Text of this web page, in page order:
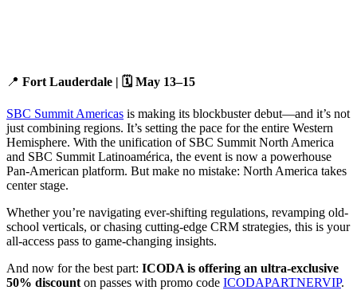
📍 Fort Lauderdale | 🗓️ May 13–15
SBC Summit Americas is making its blockbuster debut—and it’s not
just combining regions. It’s setting the pace for the entire Western
Hemisphere. With the unification of SBC Summit North America
and SBC Summit Latinoamérica, the event is now a powerhouse
Pan-American platform. But make no mistake: North America takes
center stage.
Whether you’re navigating ever-shifting regulations, revamping old-
school verticals, or chasing cutting-edge CRM strategies, this is your
all-access pass to game-changing insights.
And now for the best part: ICODA is offering an ultra-exclusive
50% discount on passes with promo code ICODAPARTNERVIP.